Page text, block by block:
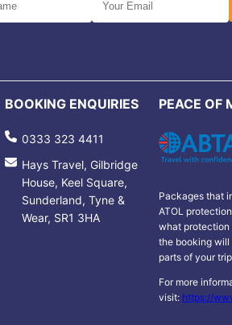
BOOKING ENQUIRIES
0333 323 4411
Hays Travel, Gilbridge
House, Keel Square,
Sunderland, Tyne &
Wear, SR1 3HA
PEACE OF
Packages that
ATOL
what protection
the booking will
parts of your
For more
visit: https://